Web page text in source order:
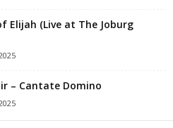
Elijah (Live at The Joburg
– Cantate Domino